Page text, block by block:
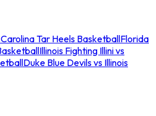
Tar Heels BasketballFlorida
Illinois Fighting Illini vs
Duke Blue Devils vs Illinois